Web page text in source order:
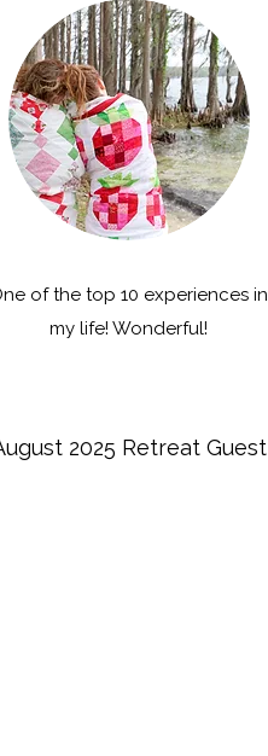
of the top 10 experiences in
my life! Wonderful!
2025 Retreat Guest